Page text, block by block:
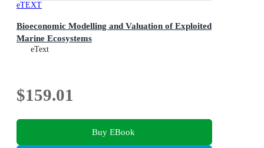
eTEXT
Bioeconomic Modelling and Valuation of Exploited
Marine Ecosystems
eText
$159.01
Buy EBook